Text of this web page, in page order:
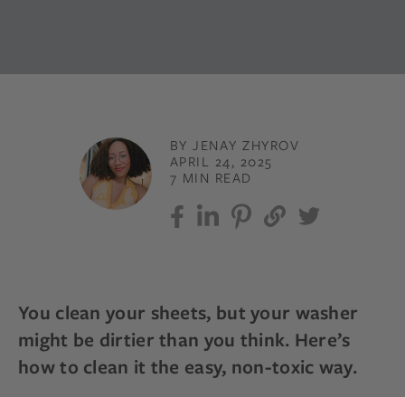
BY JENAY ZHYROV
APRIL 24, 2025
7 MIN READ
You clean your sheets, but your washer
might be dirtier than you think. Here’s
how to clean it the easy, non-toxic way.